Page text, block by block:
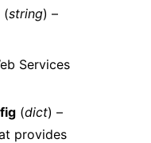
(string) –
Services
(dict) –
provides